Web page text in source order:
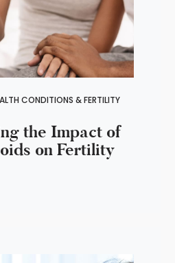
CONDITIONS & FERTILITY
the Impact of
on Fertility